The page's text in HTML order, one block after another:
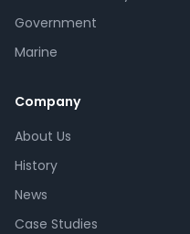
Government
Marine
Company
About Us
History
News
Case Studies